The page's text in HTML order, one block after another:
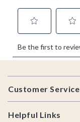
Footer
Customer Service
Helpful Links